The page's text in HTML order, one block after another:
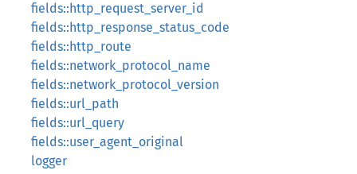
fields::http_request_server_id
fields::http_response_status_code
fields::http_route
fields::network_protocol_name
fields::network_protocol_version
fields::url_path
fields::url_query
fields::user_agent_original
logger